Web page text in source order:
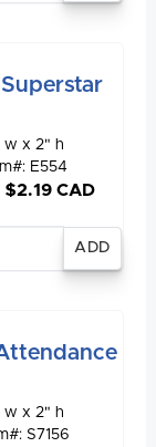
w x 2" h
E554
$2.19 CAD
w x 2" h
S7156